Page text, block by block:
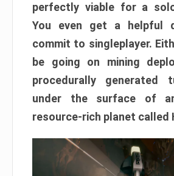
perfectly viable for a
You even get a helpful
commit to singleplayer.
be going on mining
procedurally generated
under the surface of
resource-rich planet called